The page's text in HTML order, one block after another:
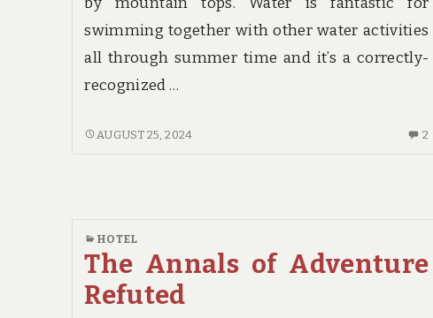
swimming together with other water activities
all through summer time and it’s a correctly-
recognized …
THEAUGUST 25, 2024 2
HOTEL
The Annals of Adventure
Refuted